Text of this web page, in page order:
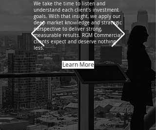
We take the time to listen and
understand each client’s investment
goals. With that insight, we apply our
deep market knowledge and strategic
perspective to deliver strong,
measurable results. RGM Commercial
clients expect and deserve nothing
less.
Learn More